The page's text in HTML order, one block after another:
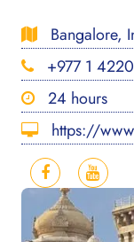
Bangalore,
+977 1
24 hours
https://